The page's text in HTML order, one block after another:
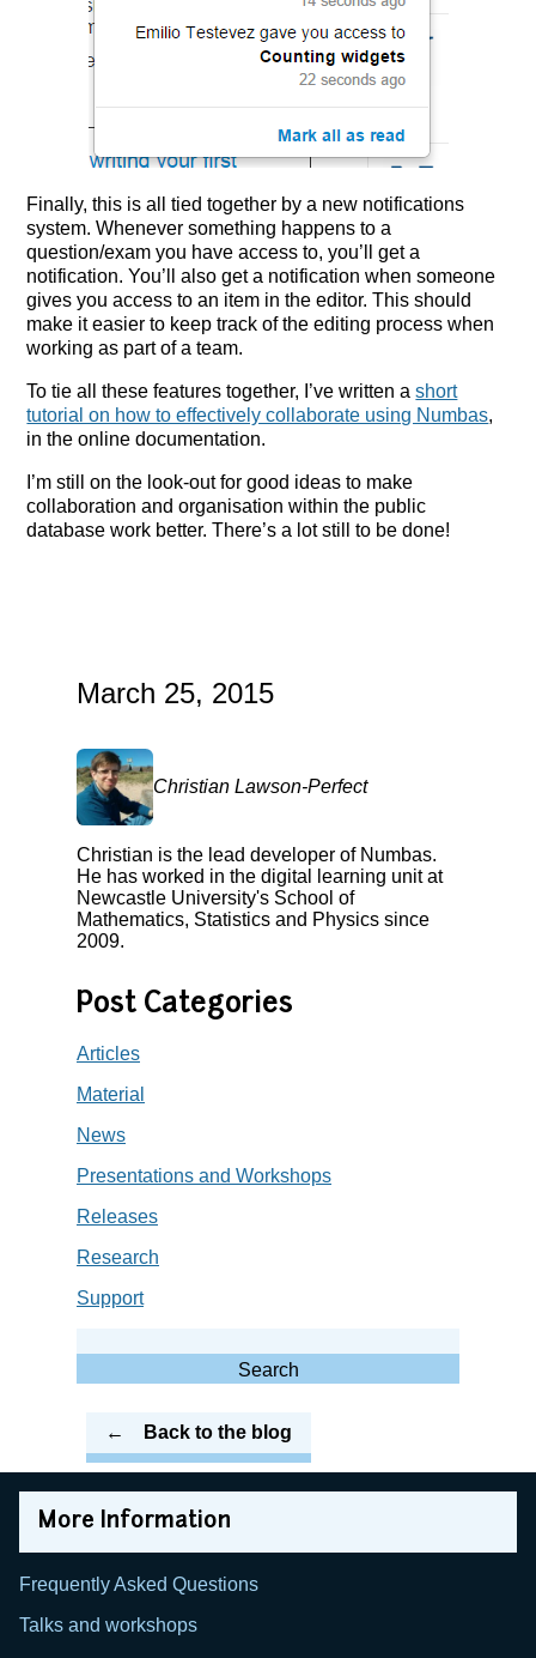
March 25, 2015
Christian Lawson-Perfect
Christian is the lead developer of Numbas.
He has worked in the digital learning unit at
Newcastle University's School of
Mathematics, Statistics and Physics since
2009.
Post Categories
Articles
Material
News
Presentations and Workshops
Releases
Research
Support
for:
Search
Back to the blog
Finally, this is all tied together by a new notifications
system. Whenever something happens to a
question/exam you have access to, you’ll get a
notification. You’ll also get a notification when someone
gives you access to an item in the editor. This should
make it easier to keep track of the editing process when
working as part of a team.
To tie all these features together, I’ve written ashort
tutorial on how to effectively collaborate using Numbas,
in the online documentation.
I’m still on the look-out for good ideas to make
collaboration and organisation within the public
database work better. There’s a lot still to be done!
More Information
Frequently Asked Questions
Talks and workshops